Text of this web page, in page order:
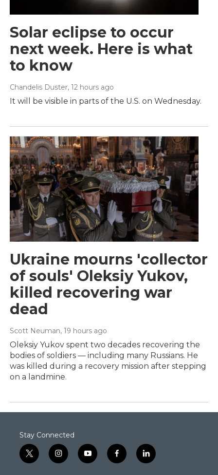
Solar eclipse to occur
next week. Here is what
to know
Chandelis Duster, 12 hours ago
It will be visible in parts of the U.S. on Wednesday.
Ukraine mourns 'collector
of souls' Oleksiy Yukov,
killed recovering war
dead
Scott Neuman, 19 hours ago
Oleksiy Yukov spent two decades recovering the
bodies of soldiers — including many Russians. He
was killed during a recovery mission after stepping
on a landmine.
Stay Connected
t
w
i
n
y
o
f
a
l
i